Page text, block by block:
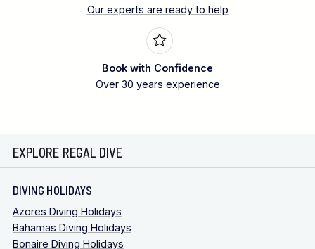
Our experts are ready to help
Book with Confidence
Over 30 years experience
EXPLORE REGAL DIVE
DIVING HOLIDAYS
Azores Diving Holidays
Bahamas Diving Holidays
Bonaire Diving Holidays